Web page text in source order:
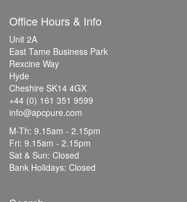
Office Hours & Info
Unit 2A
East Tame Business Park
Rexcine Way
Hyde
Cheshire SK14 4GX
+44 (0) 161 351 9599
info@apcpure.com
M-Th: 9.15am - 2.15pm
Fri: 9.15am - 2.15pm
Sat & Sun: Closed
Bank Holidays: Closed